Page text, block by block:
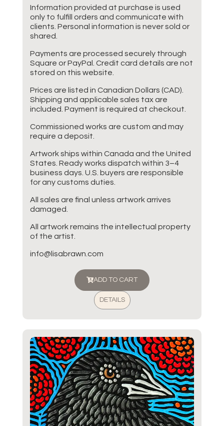
Information provided at purchase is used
only to fulfill orders and communicate with
clients. Personal information is never sold or
shared.
Payments are processed securely through
Square or PayPal. Credit card details are not
stored on this website.
Prices are listed in Canadian Dollars (CAD).
Shipping and applicable sales tax are
included. Payment is required at checkout.
Commissioned works are custom and may
require a deposit.
Artwork ships within Canada and the United
States. Ready works dispatch within 3–4
business days. U.S. buyers are responsible
for any customs duties.
All sales are final unless artwork arrives
damaged.
All artwork remains the intellectual property
of the artist.
info@lisabrawn.com
ADD TO CART
DETAILS